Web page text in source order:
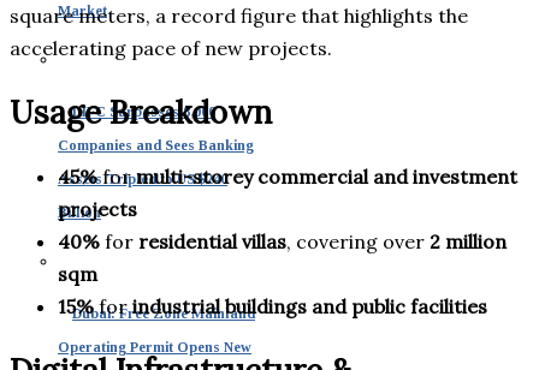
Market
DIFC Surpasses 8,000
Companies and Sees Banking
Assets Tripled to US $240
Billion
Dubai: Free Zone Mainland
Operating Permit Opens New
square meters, a record figure that highlights the
accelerating pace of new projects.
Usage Breakdown
45%formulti-storey commercial and investment
projects
40% for residential villas, covering over 2 million
sqm
15%forindustrial buildings and public facilities